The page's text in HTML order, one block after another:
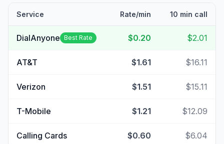
Service Rate/min 10 min call
DialAnyone Best Rate $0.20 $2.01
AT&T $1.61 $16.11
Verizon $1.51 $15.11
T-Mobile $1.21 $12.09
Calling Cards $0.60 $6.04